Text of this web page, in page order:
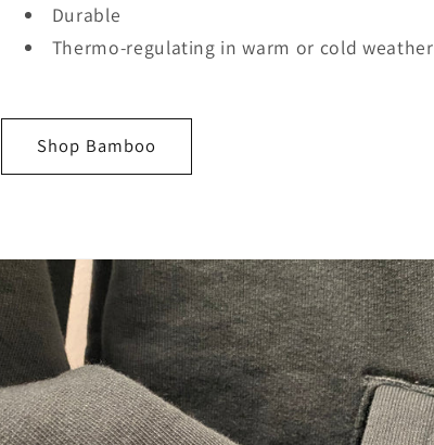
Durable
Thermo-regulating in warm or cold weather
Shop Bamboo